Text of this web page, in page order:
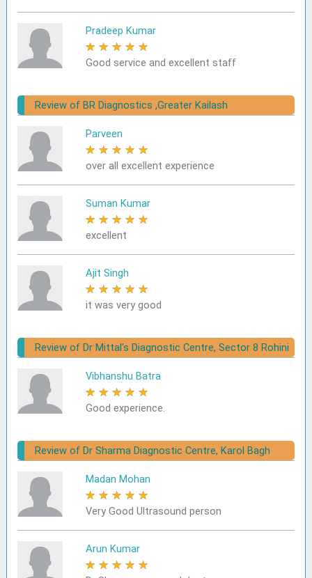
Pradeep Kumar
★ ★ ★ ★ ★
Good service and excellent staff
Review of BR Diagnostics ,Greater Kailash
Parveen
★ ★ ★ ★ ★
over all excellent experience
Suman Kumar
★ ★ ★ ★ ★
excellent
Ajit Singh
★ ★ ★ ★ ★
it was very good
Review of Dr Mittal's Diagnostic Centre, Sector 8 Rohini
Vibhanshu Batra
★ ★ ★ ★ ★
Good experience.
Review of Dr Sharma Diagnostic Centre, Karol Bagh
Madan Mohan
★ ★ ★ ★ ★
Very Good Ultrasound person
Arun Kumar
★ ★ ★ ★ ★